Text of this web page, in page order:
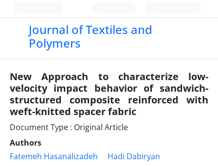
Journal of Textiles and
Polymers
New Approach to characterize low-
velocity impact behavior of sandwich-
structured composite reinforced with
weft-knitted spacer fabric
Document Type : Original Article
Authors
Fatemeh Hasanalizadeh
Hadi Dabiryan